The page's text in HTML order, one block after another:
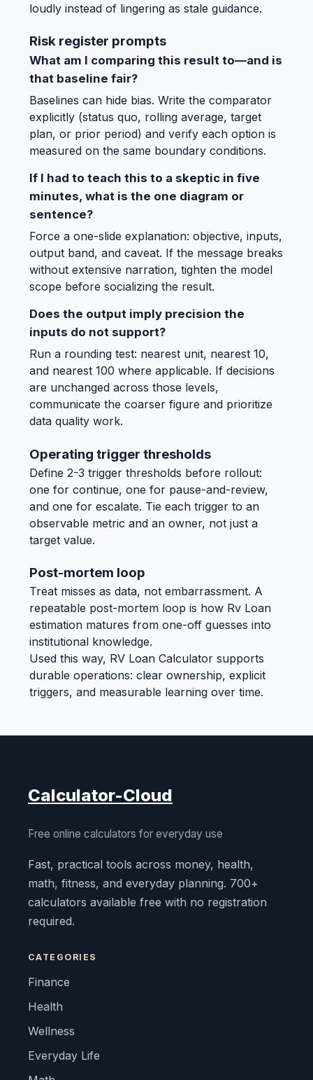
loudly instead of lingering as stale guidance.
Risk register prompts
What am I comparing this result to—and is
that baseline fair?
Baselines can hide bias. Write the comparator
explicitly (status quo, rolling average, target
plan, or prior period) and verify each option is
measured on the same boundary conditions.
If I had to teach this to a skeptic in five
minutes, what is the one diagram or
sentence?
Force a one-slide explanation: objective, inputs,
output band, and caveat. If the message breaks
without extensive narration, tighten the model
scope before socializing the result.
Does the output imply precision the
inputs do not support?
Run a rounding test: nearest unit, nearest 10,
and nearest 100 where applicable. If decisions
are unchanged across those levels,
communicate the coarser figure and prioritize
data quality work.
Operating trigger thresholds
Define 2-3 trigger thresholds before rollout:
one for continue, one for pause-and-review,
and one for escalate. Tie each trigger to an
observable metric and an owner, not just a
target value.
Post-mortem loop
Treat misses as data, not embarrassment. A
repeatable post-mortem loop is how Rv Loan
estimation matures from one-off guesses into
institutional knowledge.
Used this way, RV Loan Calculator supports
durable operations: clear ownership, explicit
triggers, and measurable learning over time.
Calculator-Cloud
Free online calculators for everyday use
Fast, practical tools across money, health,
math, fitness, and everyday planning. 700+
calculators available free with no registration
required.
CATEGORIES
Finance
Health
Wellness
Everyday Life